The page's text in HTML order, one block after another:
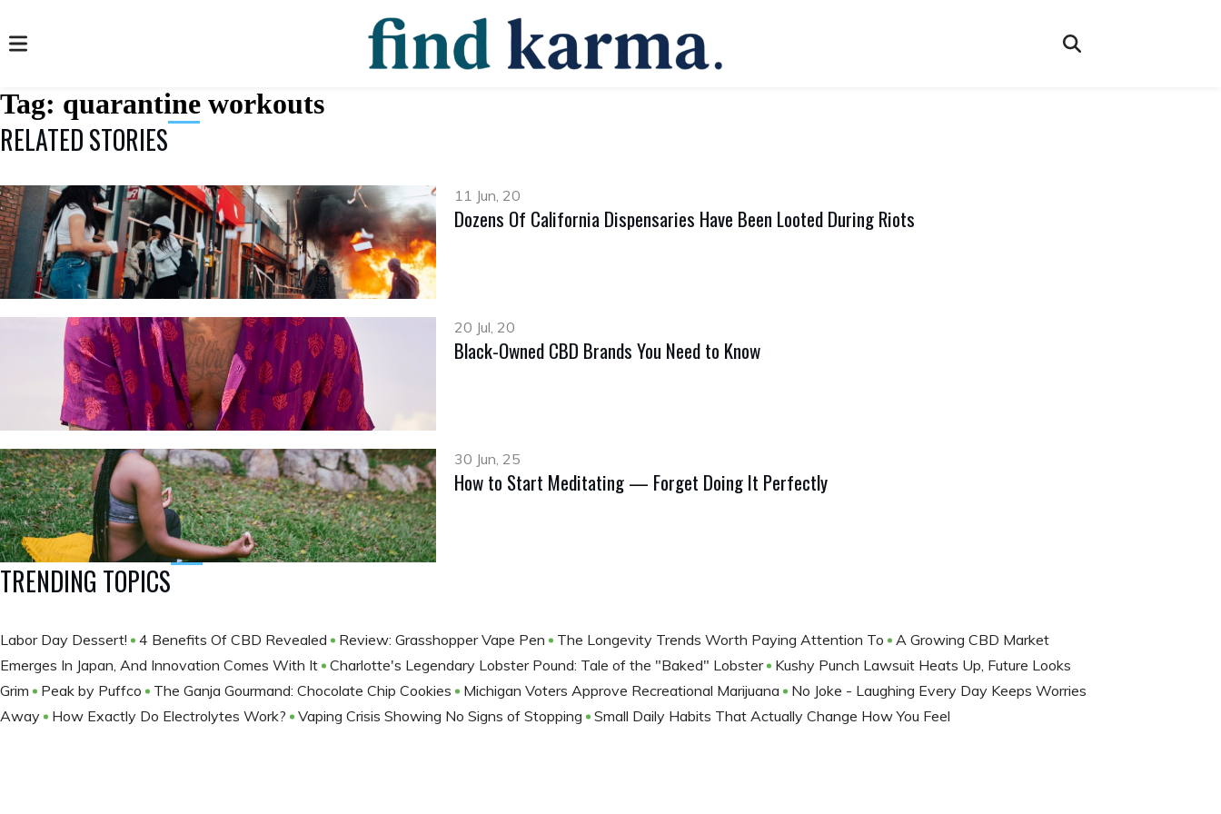
Tag: quarantine workouts
RELATED STORIES
11 Jun, 20
Dozens Of California Dispensaries Have Been Looted During Riots
20 Jul, 20
Black-Owned CBD Brands You Need to Know
30 Jun, 25
How to Start Meditating — Forget Doing It Perfectly
TRENDING TOPICS
Labor Day Dessert! 4 Benefits Of CBD Revealed Review: Grasshopper Vape Pen The Longevity Trends Worth Paying Attention To
A Growing CBD Market
Emerges In Japan, And Innovation Comes With It
Charlotte's Legendary Lobster Pound: Tale of the "Baked" Lobster
Kushy Punch Lawsuit Heats Up, Future Looks
Grim
Peak by Puffco The Ganja Gourmand: Chocolate Chip Cookies Michigan Voters Approve Recreational Marijuana
No Joke - Laughing Every Day Keeps Worries
Away
How Exactly Do Electrolytes Work? Vaping Crisis Showing No Signs of Stopping Small Daily Habits That Actually Change How You Feel